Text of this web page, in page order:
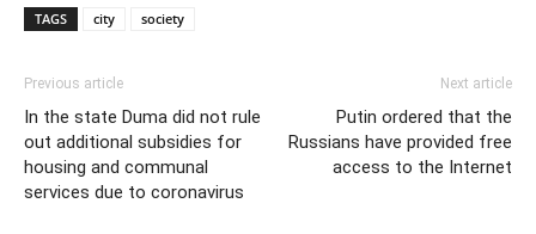
TAGS city society
Previous article
In the state Duma did not rule
out additional subsidies for
housing and communal
services due to coronavirus
Next article
Putin ordered that the
Russians have provided free
access to the Internet